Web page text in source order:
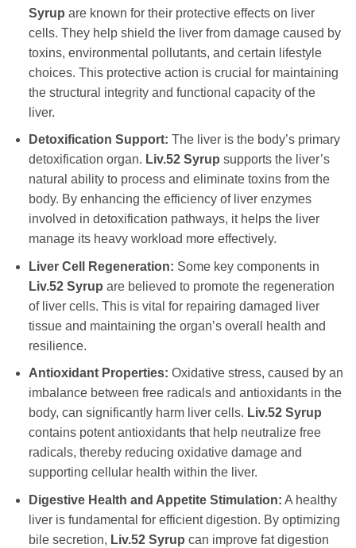
Syrup are known for their protective effects on liver
cells. They help shield the liver from damage caused by
toxins, environmental pollutants, and certain lifestyle
choices. This protective action is crucial for maintaining
the structural integrity and functional capacity of the
liver.
Detoxification Support: The liver is the body’s primary
detoxification organ. Liv.52 Syrup supports the liver’s
natural ability to process and eliminate toxins from the
body. By enhancing the efficiency of liver enzymes
involved in detoxification pathways, it helps the liver
manage its heavy workload more effectively.
Liver Cell Regeneration: Some key components in
Liv.52 Syrup are believed to promote the regeneration
of liver cells. This is vital for repairing damaged liver
tissue and maintaining the organ’s overall health and
resilience.
Antioxidant Properties: Oxidative stress, caused by an
imbalance between free radicals and antioxidants in the
body, can significantly harm liver cells. Liv.52 Syrup
contains potent antioxidants that help neutralize free
radicals, thereby reducing oxidative damage and
supporting cellular health within the liver.
Digestive Health and Appetite Stimulation: A healthy
liver is fundamental for efficient digestion. By optimizing
bile secretion, Liv.52 Syrup can improve fat digestion